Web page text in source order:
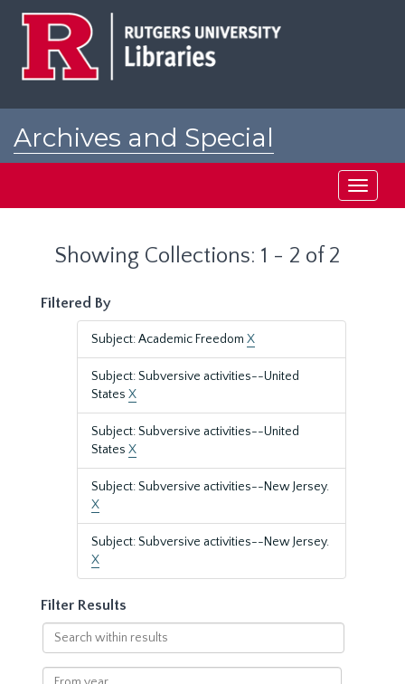
Archives and Special
Toggle
Showing Collections: 1 - 2 of 2
Filtered By
Subject: Academic Freedom X
Subject: Subversive activities--United
States X
Subject: Subversive activities--United
States X
Subject: Subversive activities--New Jersey.
X
Subject: Subversive activities--New Jersey.
X
Filter Results
Search
within
results
From